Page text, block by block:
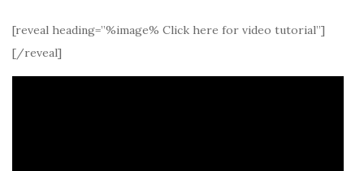
[reveal heading=”%image% Click here for video tutorial”]
[/reveal]